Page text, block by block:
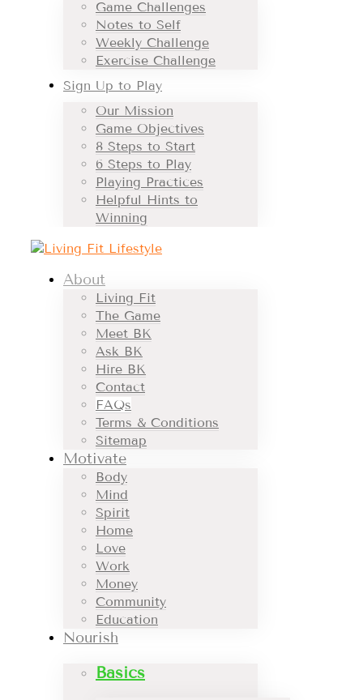
Game Challenges
Notes to Self
Weekly Challenge
Exercise Challenge
Sign Up to Play
Our Mission
Game Objectives
8 Steps to Start
6 Steps to Play
Playing Practices
Helpful Hints to
Winning
About
Living Fit
The Game
Meet BK
Ask BK
Hire BK
Contact
FAQs
Terms & Conditions
Sitemap
Motivate
Body
Mind
Spirit
Home
Love
Work
Money
Community
Education
Nourish
Basics